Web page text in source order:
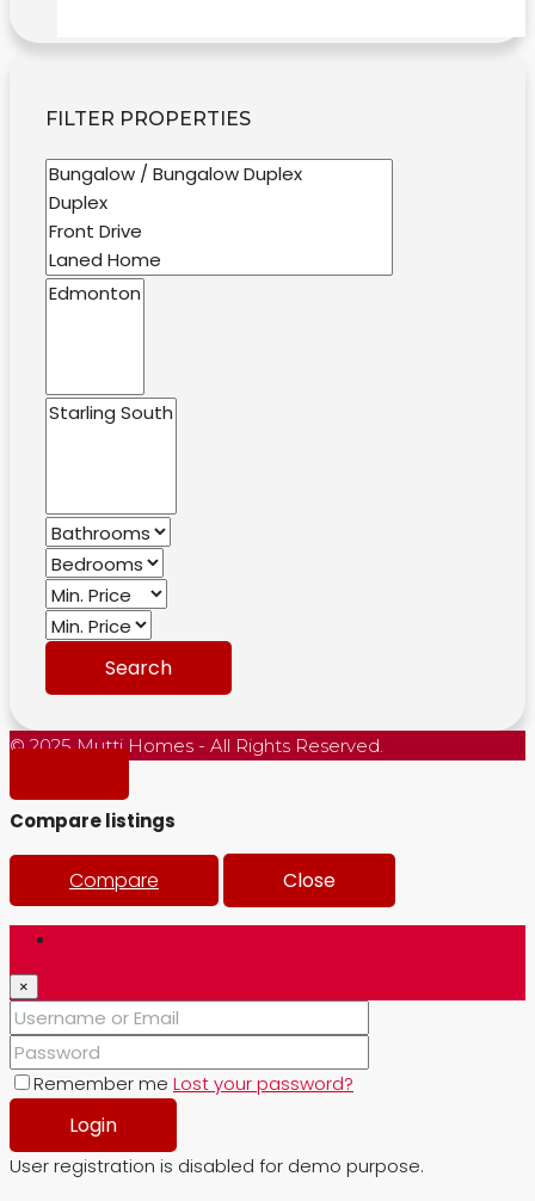
FILTER PROPERTIES
Search
© 2025 Mutti Homes - All Rights Reserved.
Compare listings
Compare Close
×
Remember me Lost your password?
Login
User registration is disabled for demo purpose.